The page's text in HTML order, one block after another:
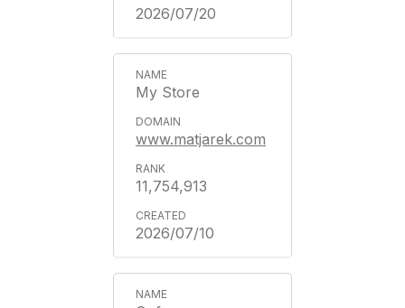
2026/07/20
My Store
www.matjarek.com
11,754,913
2026/07/10